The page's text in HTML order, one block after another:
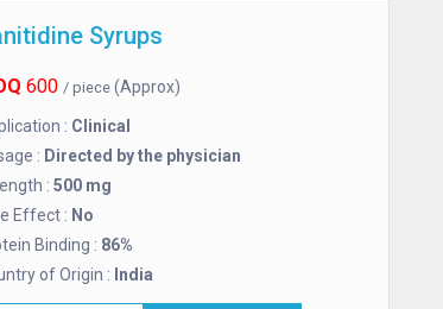
Syrups
600 / piece (Approx)
: Clinical
: Directed by the physician
: 500 mg
Effect : No
Binding : 86%
of Origin : India